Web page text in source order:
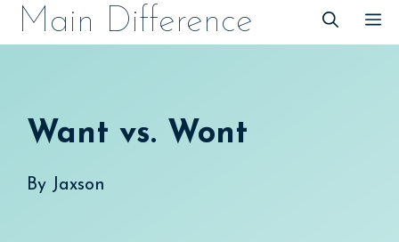
SkipMain Difference
Want vs. Wont
By Jaxson